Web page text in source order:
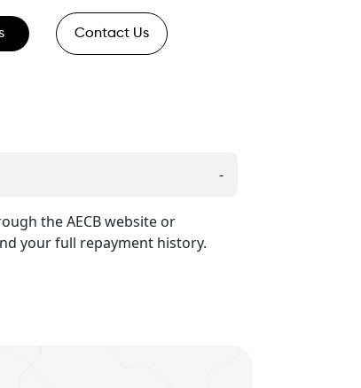
Contact Us
-
the AECB website or
your full repayment history.